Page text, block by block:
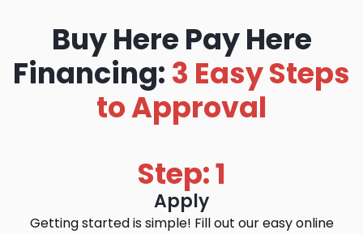
Buy Here Pay Here
Financing: 3 Easy Steps
to Approval
Step: 1
Apply
Getting started is simple! Fill out our easy online